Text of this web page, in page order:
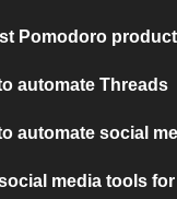
Pomodoro
automate Threads
automate social
media tools